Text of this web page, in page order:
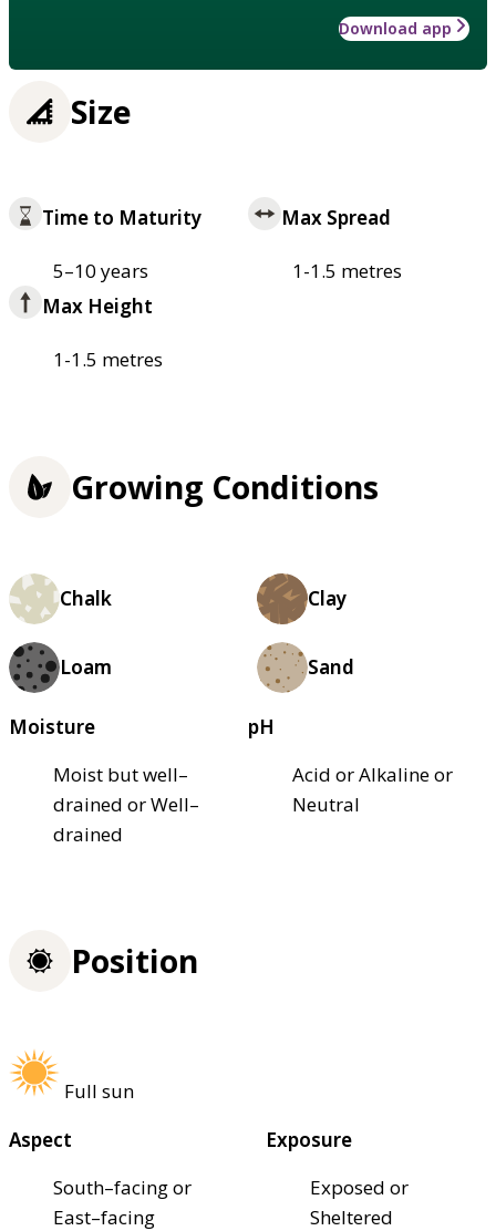
Download app
Size
Time to Maturity
5–10 years
Max Spread
1-1.5 metres
Max Height
1-1.5 metres
Growing Conditions
Chalk Clay
Loam Sand
Moisture
Moist but well–
drained or Well–
drained
pH
Acid or Alkaline or
Neutral
Position
Full sun
Aspect
South–facing or
East–facing
Exposure
Exposed or
Sheltered